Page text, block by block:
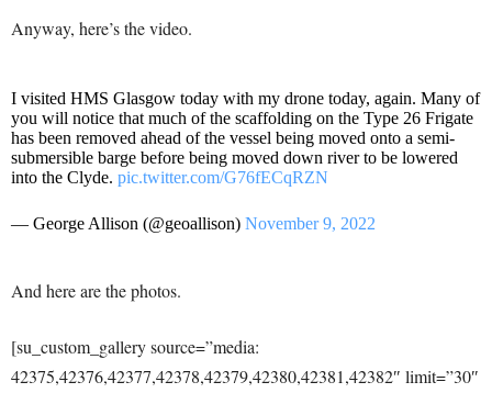
Anyway, here’s the video.
I visited HMS Glasgow today with my drone today, again. Many of
you will notice that much of the scaffolding on the Type 26 Frigate
has been removed ahead of the vessel being moved onto a semi-
submersible barge before being moved down river to be lowered
into the Clyde. pic.twitter.com/G76fECqRZN
— George Allison (@geoallison) November 9, 2022
And here are the photos.
[su_custom_gallery source=”media:
42375,42376,42377,42378,42379,42380,42381,42382″ limit=”30″